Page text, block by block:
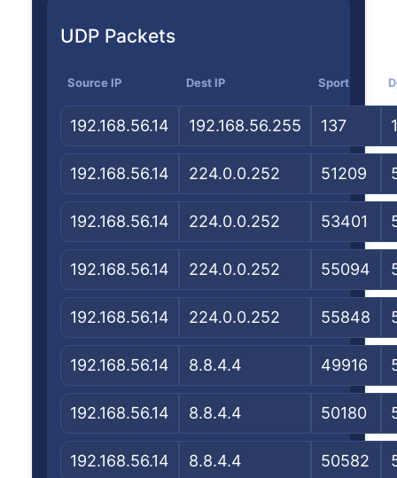
UDP Packets
Source IP Dest IP Sport
192.168.56.14 192.168.56.255 137
192.168.56.14 224.0.0.252 51209
192.168.56.14 224.0.0.252 53401
192.168.56.14 224.0.0.252 55094
192.168.56.14 224.0.0.252 55848
192.168.56.14 8.8.4.4 49916
192.168.56.14 8.8.4.4 50180
192.168.56.14 8.8.4.4 50582